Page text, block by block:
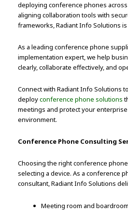
deploying conference phones
aligning collaboration tools with
frameworks, Radiant Info Solutions
As a leading conference phone
implementation expert, we help
clearly, collaborate effectively, and
Connect with Radiant Info Solutions
deployconference phone solutions
meetings and protect your
environment.
Conference Phone Consulting
Choosing the right conference
selecting a device. As a conference
consultant, Radiant Info Solutions
Meeting room and